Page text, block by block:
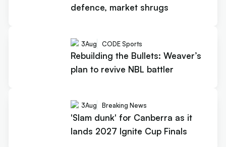
defence, market shrugs
3Aug CODE Sports
Rebuilding the Bullets: Weaver’s
plan to revive NBL battler
3Aug Breaking News
'Slam dunk' for Canberra as it
lands 2027 Ignite Cup Finals